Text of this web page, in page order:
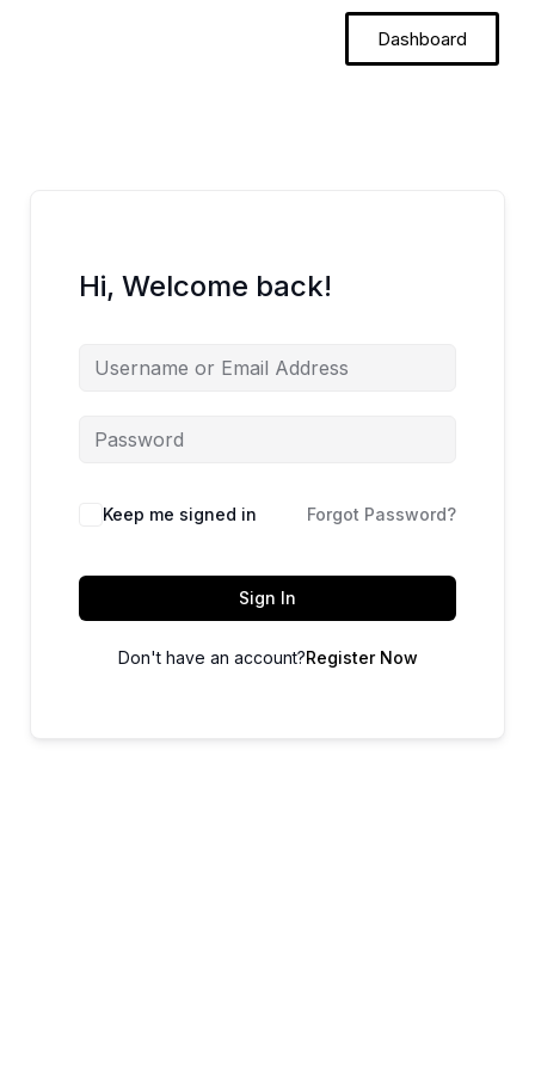
Dashboard
Hi, Welcome back!
Keep me signed in Forgot Password?
Sign In
Don't have an account?Register Now